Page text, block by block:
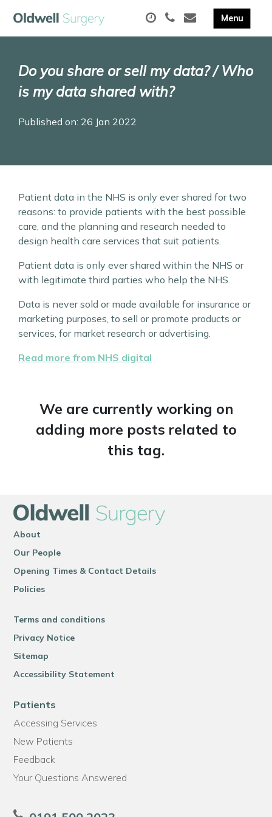
Do you share or sell my data? / Who
is my data shared with?
Published on: 26 Jan 2022
Patient data in the NHS is only ever shared for two
reasons: to provide patients with the best possible
care, and the planning and research needed to
design health care services that suit patients.
Patient data is only ever shared within the NHS or
with legitimate third parties who help the NHS.
Data is never sold or made available for insurance or
marketing purposes, to sell or promote products or
services, for market research or advertising.
Read more from NHS digital
We are currently working on
adding more posts related to
this tag.
About
Our People
Opening Times & Contact Details
Policies
Terms and conditions
Privacy Notice
Sitemap
Accessibility Statement
Patients
Accessing Services
New Patients
Feedback
Your Questions Answered